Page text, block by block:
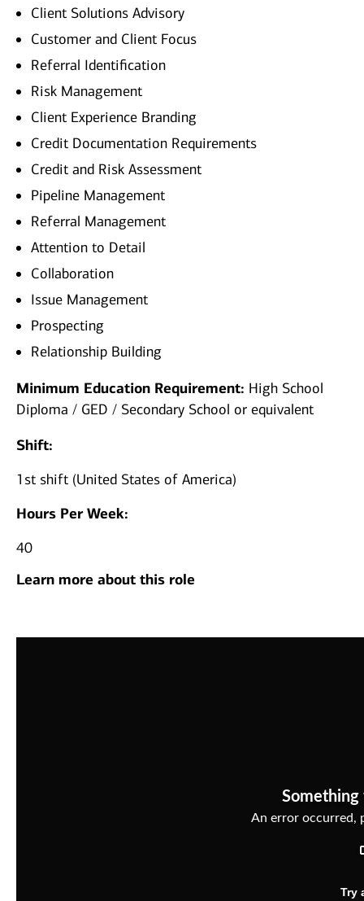
Client Solutions Advisory
Customer and Client Focus
Referral Identification
Risk Management
Client Experience Branding
Credit Documentation Requirements
Credit and Risk Assessment
Pipeline Management
Referral Management
Attention to Detail
Collaboration
Issue Management
Prospecting
Relationship Building
Minimum Education Requirement: High School
Diploma / GED / Secondary School or equivalent
Shift:
1st shift (United States of America)
Hours Per Week:
40
Learn more about this role